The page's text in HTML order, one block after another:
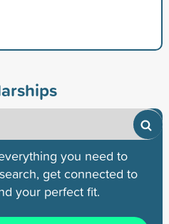
you need to
get connected to
your perfect fit.